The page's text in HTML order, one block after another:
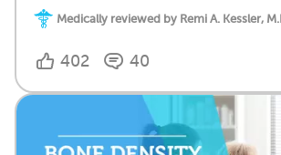
Medically reviewed by Remi A. Kessler,
402 40